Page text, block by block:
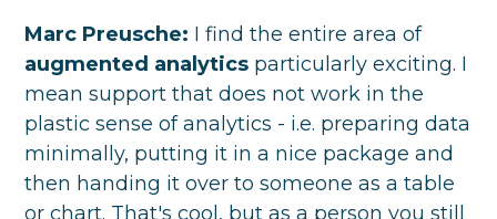
Marc Preusche: I find the entire area of
augmented analytics particularly exciting. I
mean support that does not work in the
plastic sense of analytics - i.e. preparing data
minimally, putting it in a nice package and
then handing it over to someone as a table
or chart. That's cool, but as a person you still